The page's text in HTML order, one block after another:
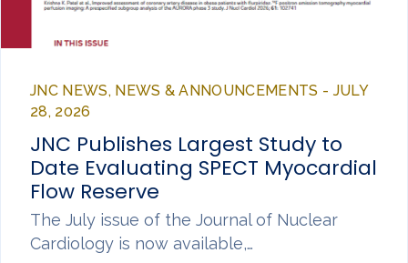
JNC NEWS, NEWS & ANNOUNCEMENTS - JULY
28, 2026
JNC Publishes Largest Study to
Date Evaluating SPECT Myocardial
Flow Reserve
The July issue of the Journal of Nuclear
Cardiology is now available,…